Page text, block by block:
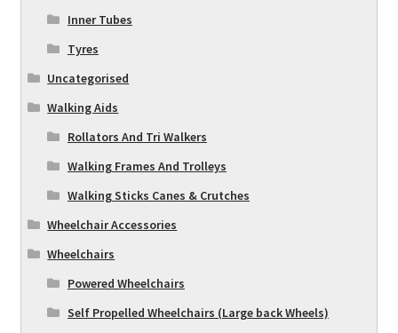
Inner Tubes
Tyres
Uncategorised
Walking Aids
Rollators And Tri Walkers
Walking Frames And Trolleys
Walking Sticks Canes & Crutches
Wheelchair Accessories
Wheelchairs
Powered Wheelchairs
Self Propelled Wheelchairs (Large back Wheels)